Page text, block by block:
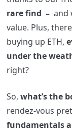
rare find – and
value. Plus,
buying up ETH,
under the
right?
So, what’s the
rendez-vous
fundamentals